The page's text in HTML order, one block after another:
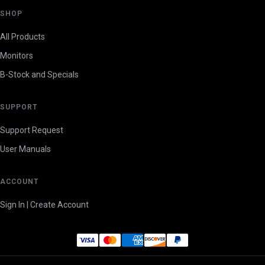
SHOP
All Products
Monitors
B-Stock and Specials
SUPPORT
Support Request
User Manuals
ACCOUNT
Sign In | Create Account